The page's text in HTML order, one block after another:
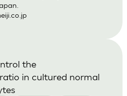
the
in cultured normal